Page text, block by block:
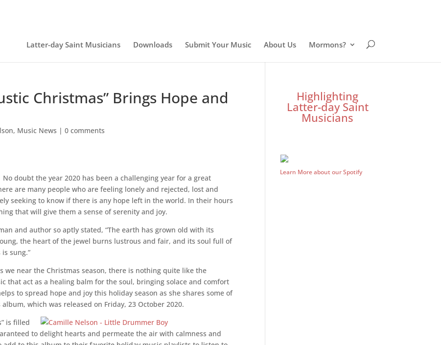
Latter-day Saint Musicians Downloads Submit Your Music About Us Mormons?
Christmas” Brings Hope and
, Music News |0 comments
No doubt the year 2020 has been a challenging year for a great
are many people who are feeling lonely and rejected, lost and
seeking to know if there is any hope left in the world. In their hours
that will give them a sense of serenity and joy.
and author so aptly stated, “The earth has grown old with its
the heart of the jewel burns lustrous and fair, and its soul full of
sung.”
we near the Christmas season, there is nothing quite like the
that act as a healing balm for the soul, bringing solace and comfort
to spread hope and joy this holiday season as she sharessome of
which was released on Friday, 23 October 2020.
is filled
to delight hearts and permeate the air with calmness and
Highlighting
Latter-day Saint
Musicians
Learn More about our Spotify